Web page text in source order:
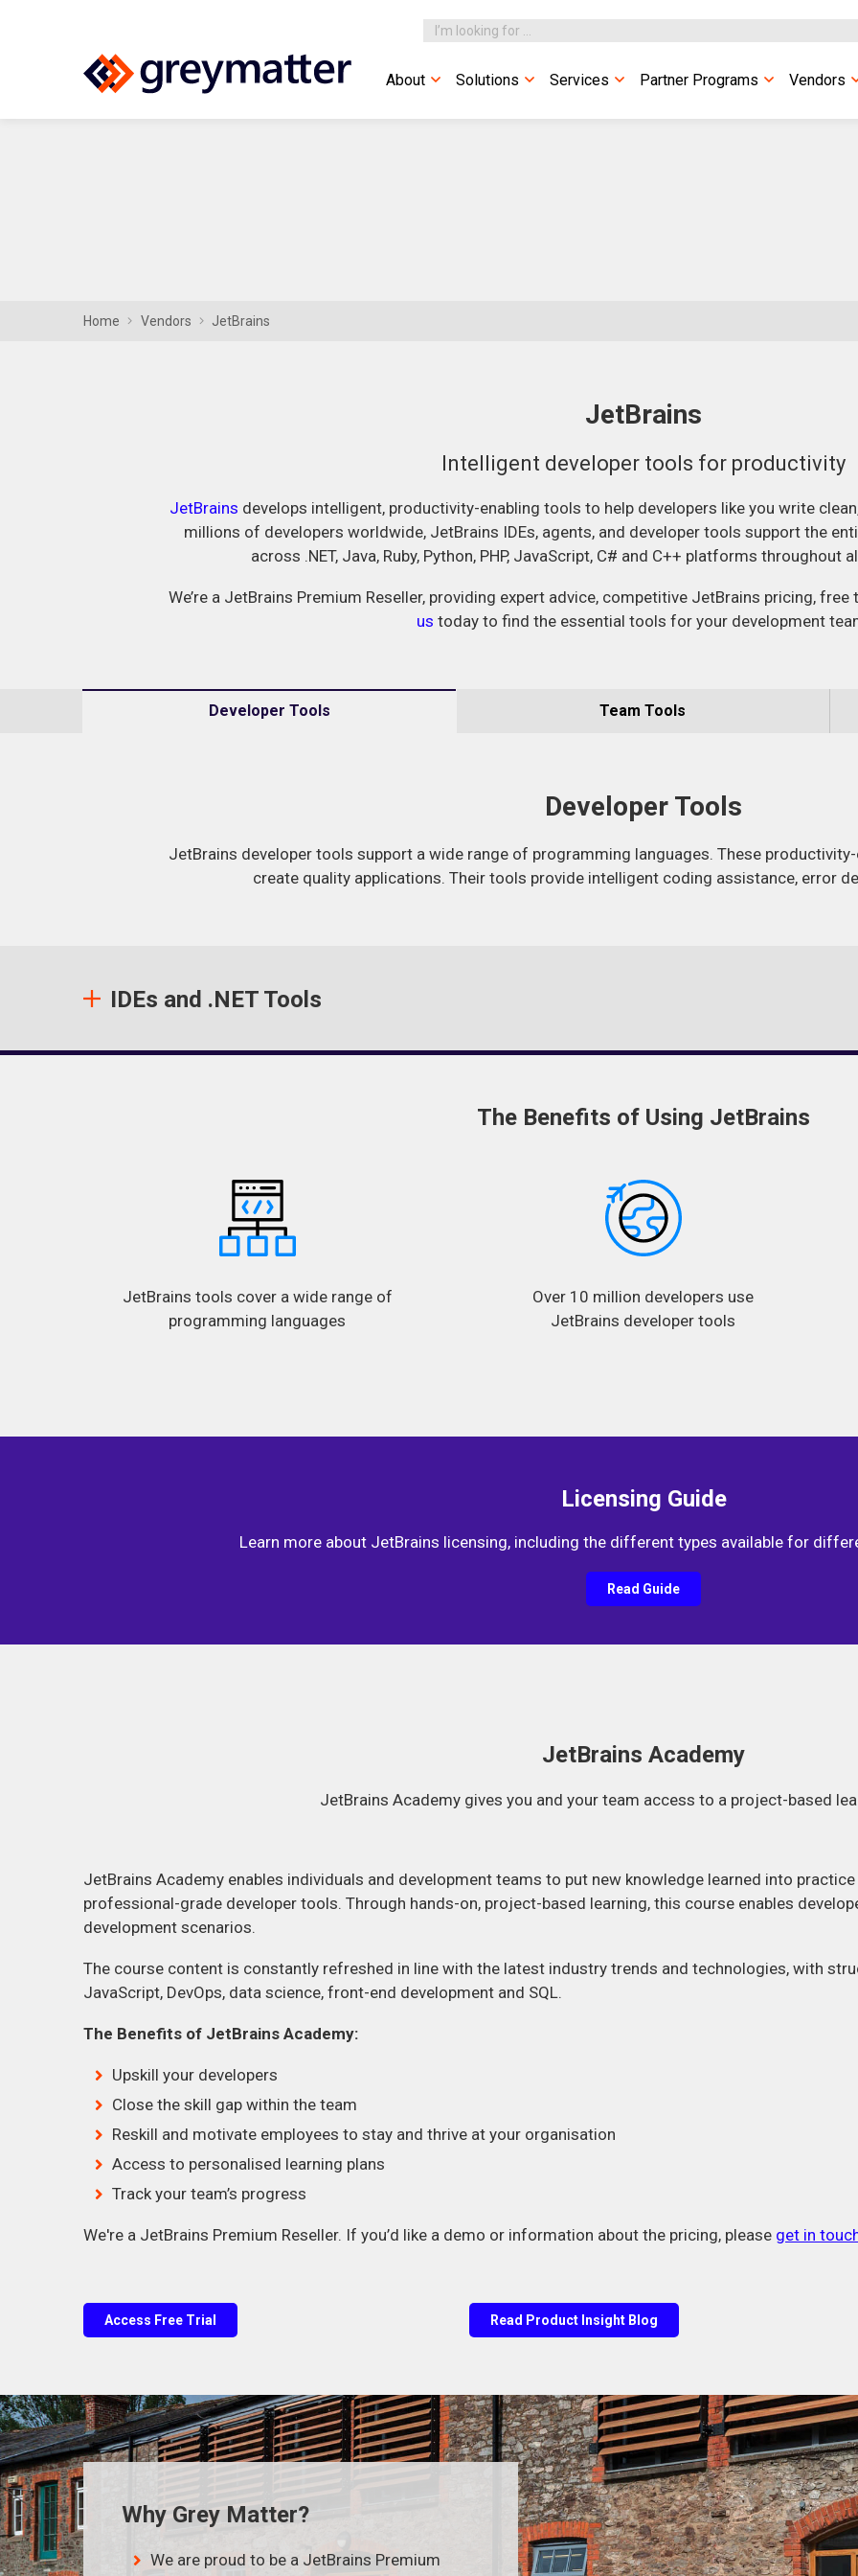
About Solutions Services Partner Programs Vendors
Home Vendors JetBrains
JetBrains
Intelligent developer tools for productivity
JetBrains develops intelligent, productivity-enabling tools to help developers like you write
millions of developers worldwide, JetBrains IDEs, agents, and developer tools support the
across .NET, Java, Ruby, Python, PHP, JavaScript, C# and C++ platforms throughout
We’re a JetBrains Premium Reseller, providing expert advice, competitive JetBrains pricing,
us today to find the essential tools for your development
Developer Tools Team Tools
Developer Tools
JetBrains developer tools support a wide range of programming languages. These
create quality applications. Their tools provide intelligent coding assistance, error
IDEs and .NET Tools
The Benefits of Using JetBrains
JetBrains tools cover a wide range of
programming languages
Over 10 million developers use
JetBrains developer tools
Licensing Guide
Learn more about JetBrains licensing, including the different types available for
Read Guide
JetBrains Academy
JetBrains Academy gives you and your team access to a project-based
JetBrains Academy enables individuals and development teams to put new knowledge learned into
professional-grade developer tools. Through hands-on, project-based learning, this course enables
development scenarios.
The course content is constantly refreshed in line with the latest industry trends and technologies, with
JavaScript, DevOps, data science, front-end development and SQL.
The Benefits of JetBrains Academy:
Upskill your developers
Close the skill gap within the team
Reskill and motivate employees to stay and thrive at your organisation
Access to personalised learning plans
Track your team’s progress
We're a JetBrains Premium Reseller. If you’d like a demo or information about the pricing, please get in
Access Free Trial Read Product Insight Blog
Why Grey Matter?
We are proud to be a JetBrains Premium